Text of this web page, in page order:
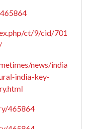
ct/9/cid/701
news/india
india-key-
465864